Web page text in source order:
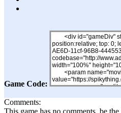
Game Code:
Comments:
This game has no comments, be